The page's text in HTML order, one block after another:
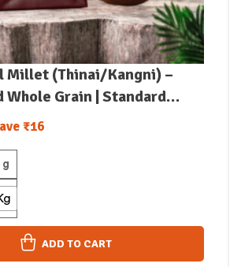
Millet (Thinai/Kangni) –
Whole Grain | Standard
₹16
ADD TO CART